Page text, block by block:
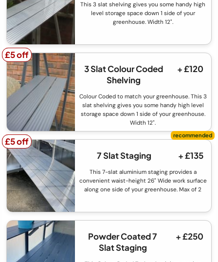
This 3 slat shelving gives you some handy high
level storage space down 1 side of your
greenhouse. Width 12".
£5 off
£5 off
3 Slat Colour Coded
Shelving
+ £120
Colour Coded to match your greenhouse. This 3
slat shelving gives you some handy high level
storage space down 1 side of your greenhouse.
Width 12".
£5 off
£5 off
7 Slat Staging
+ £135
This 7-slat aluminium staging provides a
convenient waist-height 26" Wide work surface
along one side of your greenhouse. Max of 2
Powder Coated 7
Slat Staging
+ £250